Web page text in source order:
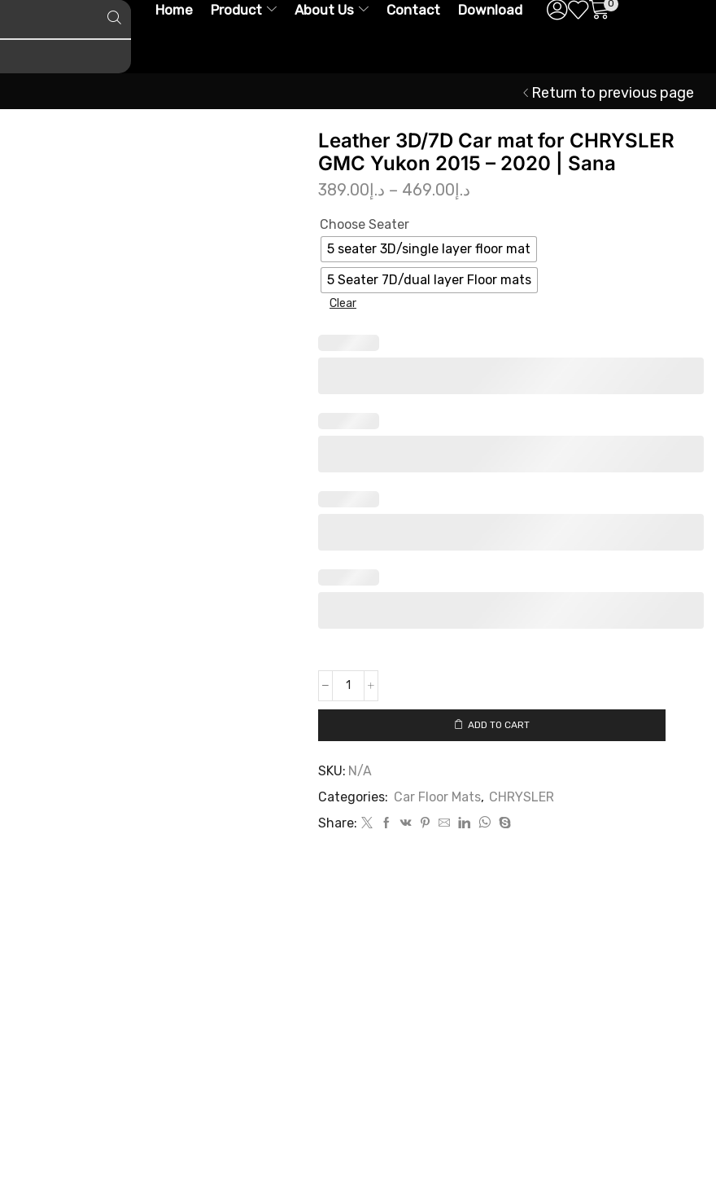
Home Product About Us Contact Download 0
Return to previous page
Leather 3D/7D Car mat for CHRYSLER
GMC Yukon 2015 – 2020 | Sana
د.إ 389.00 – د.إ 469.00
Choose Seater
5 seater 3D/single layer floor mat
5 Seater 7D/dual layer Floor mats
Clear
ADD TO CART
SKU: N/A
Categories: Car Floor Mats, CHRYSLER
Share: